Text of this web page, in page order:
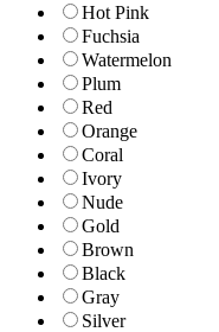
Hot Pink
Fuchsia
Watermelon
Plum
Red
Orange
Coral
Ivory
Nude
Gold
Brown
Black
Gray
Silver